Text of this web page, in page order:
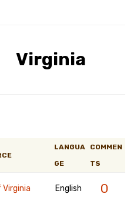
Virginia
LANGUA
GE
COMMEN
TS
English 0